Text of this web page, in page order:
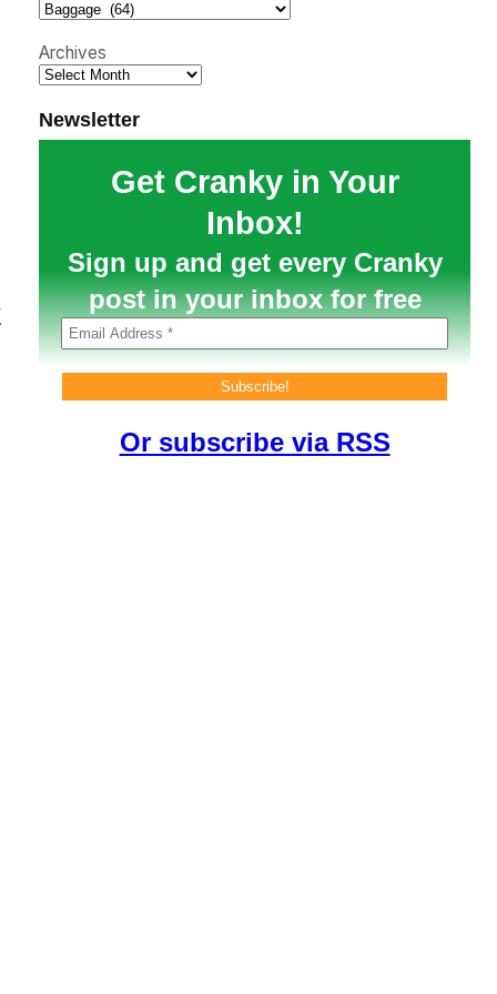
Archives
Newsletter
Get Cranky in Your
Inbox!
Sign up and get every Cranky
post in your inbox for free
Or subscribe via RSS